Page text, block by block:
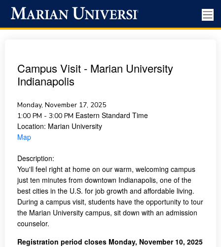
Campus Visit - Marian University
Indianapolis
Monday, November 17, 2025
1:00 PM - 3:00 PM Eastern Standard Time
Location: Marian University
Map
Description:
You'll feel right at home on our warm, welcoming campus
just ten minutes from downtown Indianapolis, one of the
best cities in the U.S. for job growth and affordable living.
During a campus visit, students have the opportunity to tour
the Marian University campus, sit down with an admission
counselor.
Registration period closes Monday, November 10, 2025